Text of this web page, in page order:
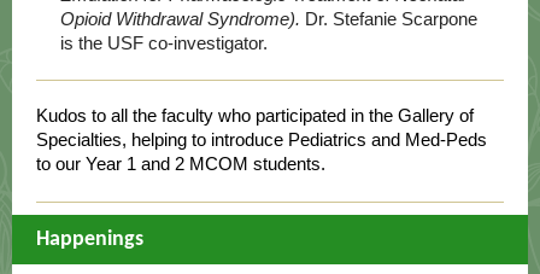
Opioid Withdrawal Syndrome). Dr. Stefanie Scarpone
is the USF co-investigator.
Kudos to all the faculty who participated in the Gallery of
Specialties, helping to introduce Pediatrics and Med-Peds
to our Year 1 and 2 MCOM students.
Happenings